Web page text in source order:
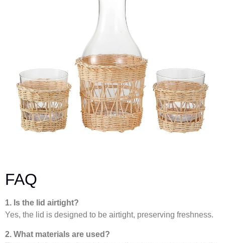
FAQ
1. Is the lid airtight?
Yes, the lid is designed to be airtight, preserving freshness.
2. What materials are used?